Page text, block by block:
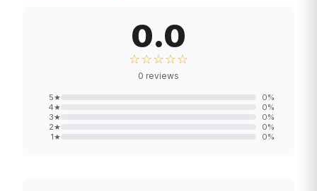
0.0
☆☆☆☆☆
0 reviews
5★ 0%
4★ 0%
3★ 0%
2★ 0%
1★ 0%